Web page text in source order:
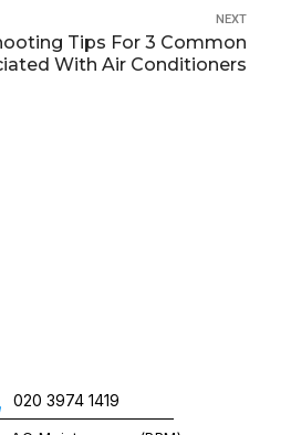
NEXT
Tips For 3 Common
With Air Conditioners
020 3974 1419